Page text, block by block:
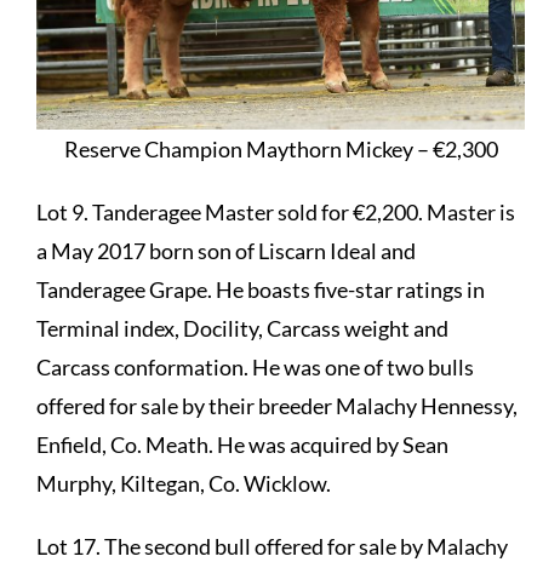
Reserve Champion Maythorn Mickey – €2,300
Lot 9. Tanderagee Master sold for €2,200. Master is
a May 2017 born son of Liscarn Ideal and
Tanderagee Grape. He boasts five-star ratings in
Terminal index, Docility, Carcass weight and
Carcass conformation. He was one of two bulls
offered for sale by their breeder Malachy Hennessy,
Enfield, Co. Meath. He was acquired by Sean
Murphy, Kiltegan, Co. Wicklow.
Lot 17. The second bull offered for sale by Malachy